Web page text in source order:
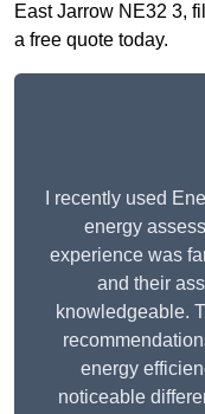
East Jarrow NE32 3,
a free quote today.
I recently used
energy
experience was
and their
knowledgeable.
energy
noticeable